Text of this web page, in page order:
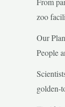
zoo
Our
People
golden-